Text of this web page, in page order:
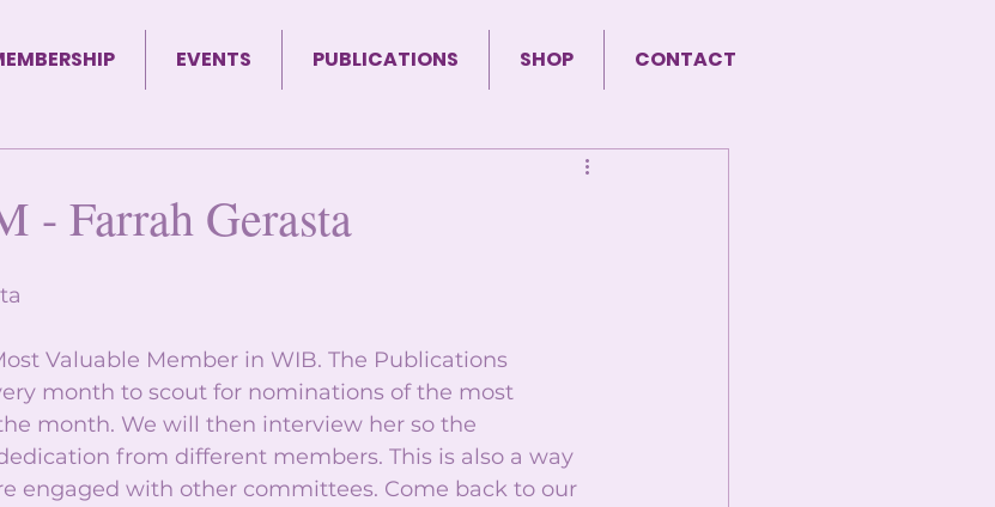
EVENTS PUBLICATIONS SHOP CONTACT
- Farrah Gerasta
Valuable Member in WIB. The Publications
month to scout for nominations of the most
month. We will then interview her so the
from different members. This is also a way
engaged with other committees. Come back to our